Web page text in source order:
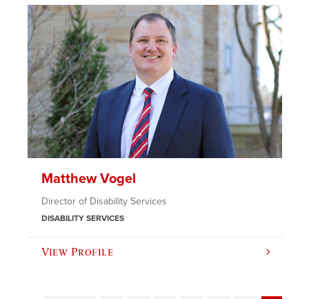
Matthew Vogel
Director of Disability Services
DISABILITY SERVICES
View Profile